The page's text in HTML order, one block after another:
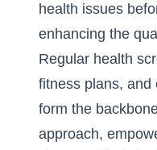
health issues
enhancing the
Regular health
fitness plans, and
form the
approach,